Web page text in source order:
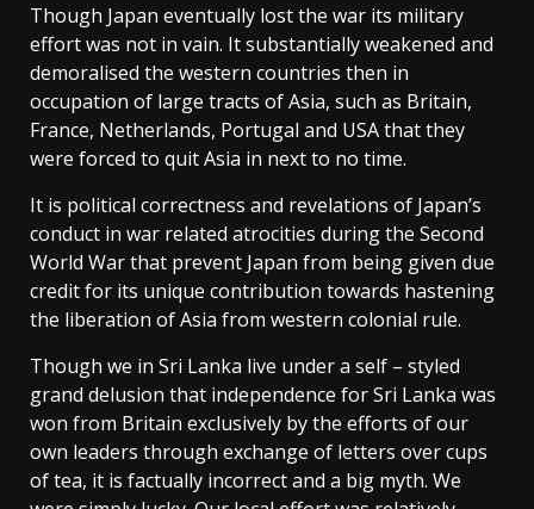
Though Japan eventually lost the war its military
effort was not in vain. It substantially weakened and
demoralised the western countries then in
occupation of large tracts of Asia, such as Britain,
France, Netherlands, Portugal and USA that they
were forced to quit Asia in next to no time.
It is political correctness and revelations of Japan’s
conduct in war related atrocities during the Second
World War that prevent Japan from being given due
credit for its unique contribution towards hastening
the liberation of Asia from western colonial rule.
Though we in Sri Lanka live under a self – styled
grand delusion that independence for Sri Lanka was
won from Britain exclusively by the efforts of our
own leaders through exchange of letters over cups
of tea, it is factually incorrect and a big myth. We